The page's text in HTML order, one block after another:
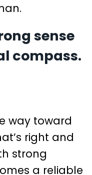
sense
compass.
way toward
right and
strong
a reliable